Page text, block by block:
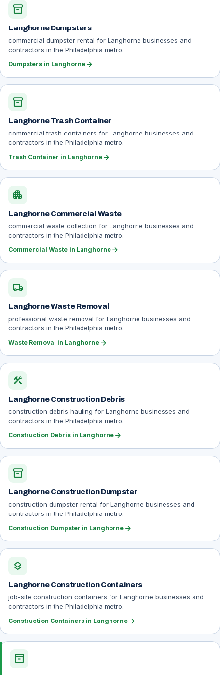
inventory_2
Langhorne Dumpsters
commercial dumpster rental for Langhorne businesses and
contractors in the Philadelphia metro.
Dumpsters in Langhorne arrow_forward
inventory_2
Langhorne Trash Container
commercial trash containers for Langhorne businesses and
contractors in the Philadelphia metro.
Trash Container in Langhorne arrow_forward
apartment
Langhorne Commercial Waste
commercial waste collection for Langhorne businesses and
contractors in the Philadelphia metro.
Commercial Waste in Langhorne arrow_forward
local_shipping
Langhorne Waste Removal
professional waste removal for Langhorne businesses and
contractors in the Philadelphia metro.
Waste Removal in Langhorne arrow_forward
construction
Langhorne Construction Debris
construction debris hauling for Langhorne businesses and
contractors in the Philadelphia metro.
Construction Debris in Langhorne arrow_forward
inventory_2
Langhorne Construction Dumpster
construction dumpster rental for Langhorne businesses and
contractors in the Philadelphia metro.
Construction Dumpster in Langhorne arrow_forward
layers
Langhorne Construction Containers
job-site construction containers for Langhorne businesses and
contractors in the Philadelphia metro.
Construction Containers in Langhorne arrow_forward
inventory_2